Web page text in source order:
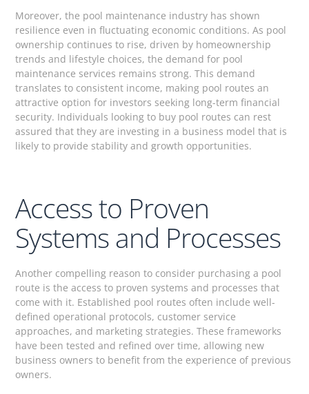
Moreover, the pool maintenance industry has shown
resilience even in fluctuating economic conditions. As pool
ownership continues to rise, driven by homeownership
trends and lifestyle choices, the demand for pool
maintenance services remains strong. This demand
translates to consistent income, making pool routes an
attractive option for investors seeking long-term financial
security. Individuals looking to buy pool routes can rest
assured that they are investing in a business model that is
likely to provide stability and growth opportunities.
Access to Proven
Systems and Processes
Another compelling reason to consider purchasing a pool
route is the access to proven systems and processes that
come with it. Established pool routes often include well-
defined operational protocols, customer service
approaches, and marketing strategies. These frameworks
have been tested and refined over time, allowing new
business owners to benefit from the experience of previous
owners.